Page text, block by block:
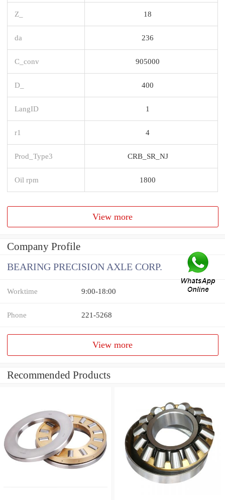
Z_ 18
da 236
C_conv 905000
D_ 400
LangID 1
r1 4
Prod_Type3 CRB_SR_NJ
Oil rpm 1800
View more
Company Profile
BEARING PRECISION AXLE CORP.
Worktime 9:00-18:00
Phone 221-5268
View more
Recommended Products